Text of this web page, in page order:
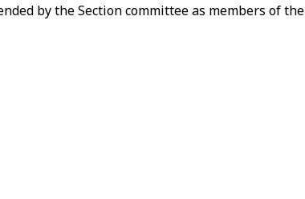
by the Section committee as members of the